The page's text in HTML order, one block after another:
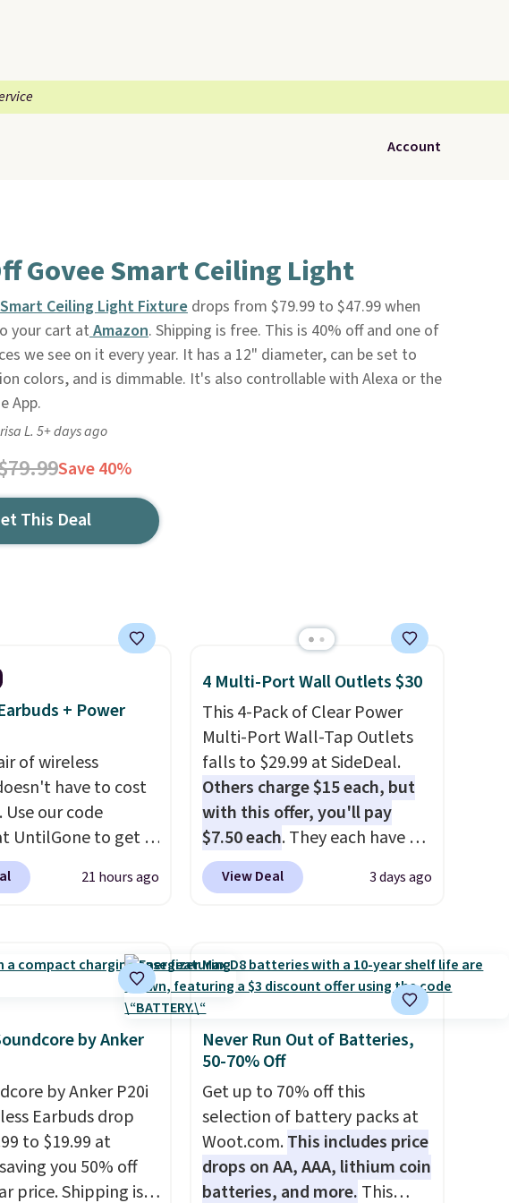
Account
Govee Smart Ceiling Light
Ceiling Light Fixturedrops from $79.99 to $47.99 when
your cart atAmazon. Shipping is free. This is 40% off and one of
we see on it every year. It has a 12" diameter, can be set to
colors, and is dimmable. It's also controllable with Alexa or the
App.
L. 5+ days ago
Save 40%
This Deal
+ Power
of wireless
have to cost
our code
UntilGone to get a
7 TWS Earbuds for
found these selling
Bluetooth
touch
that doubles as
power bank for
devices when
pinch.Whether
to music,
or catching up on
they're an
21 hours ago
4 Multi-Port Wall Outlets $30
This 4-Pack of Clear Power
Multi-Port Wall-Tap Outlets
falls to $29.99 at SideDeal.
Others charge $15 each, but
with this offer, you'll pay
$7.50 each. They each have 6
standard outlets, 3 USB-A
ports, and a USB-C port. Don't
enough for the whole house
and save 50%. Shipping is free
when you sign into or create a
free account, choose the 4-
pack, select the $9.99
shipping option, and use code
BDFREE at checkout.
View Deal 3 days ago
by Anker
by Anker P20i
Earbuds drop
to $19.99 at
you 50% off
price. Shipping is
Never Run Out of Batteries,
50-70% Off
Get up to 70% off this
selection of battery packs at
Woot.com.This includes price
drops on AA, AAA, lithium coin
batteries, and more. This